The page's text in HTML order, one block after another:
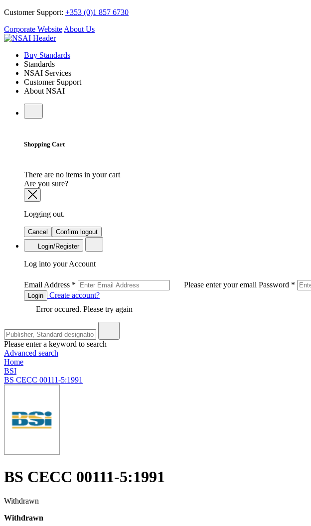
Customer Support: +353 (0)1 857 6730
Corporate Website About Us
Buy Standards
Standards
NSAI Services
Customer Support
About NSAI
Shopping Cart
There are no items in your cart
Are you sure?
Logging out.
Cancel
Confirm logout
Login/Register
Log into your Account
Email Address * Please enter your email Password *
Login
Create account?
Error occured. Please try again
Please enter a keyword to search
Advanced search
Home
BSI
BS CECC 00111-5:1991
BS CECC 00111-5:1991
Withdrawn
Withdrawn